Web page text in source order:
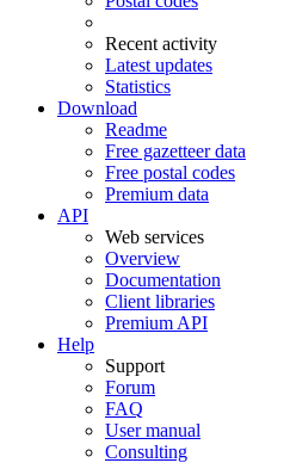
Recent activity
Latest updates
Statistics
Download
Readme
Free gazetteer data
Free postal codes
Premium data
API
Web services
Overview
Documentation
Client libraries
Premium API
Help
Support
Forum
FAQ
User manual
Consulting